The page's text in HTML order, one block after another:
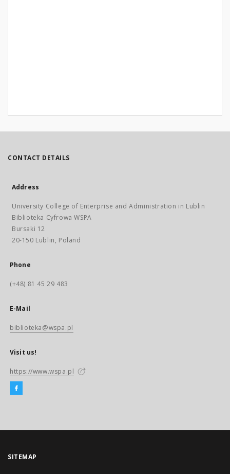
CONTACT DETAILS
Address
University College of Enterprise and Administration in Lublin
Biblioteka Cyfrowa WSPA
Bursaki 12
20-150 Lublin, Poland
Phone
(+48) 81 45 29 483
E-Mail
biblioteka@wspa.pl
Visit us!
https://www.wspa.pl
SITEMAP